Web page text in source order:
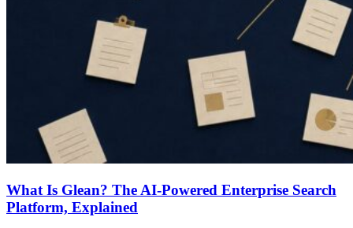
What Is Glean? The AI-Powered Enterprise Search
Platform, Explained